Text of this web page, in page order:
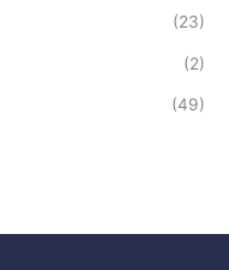
(23)
(2)
(49)